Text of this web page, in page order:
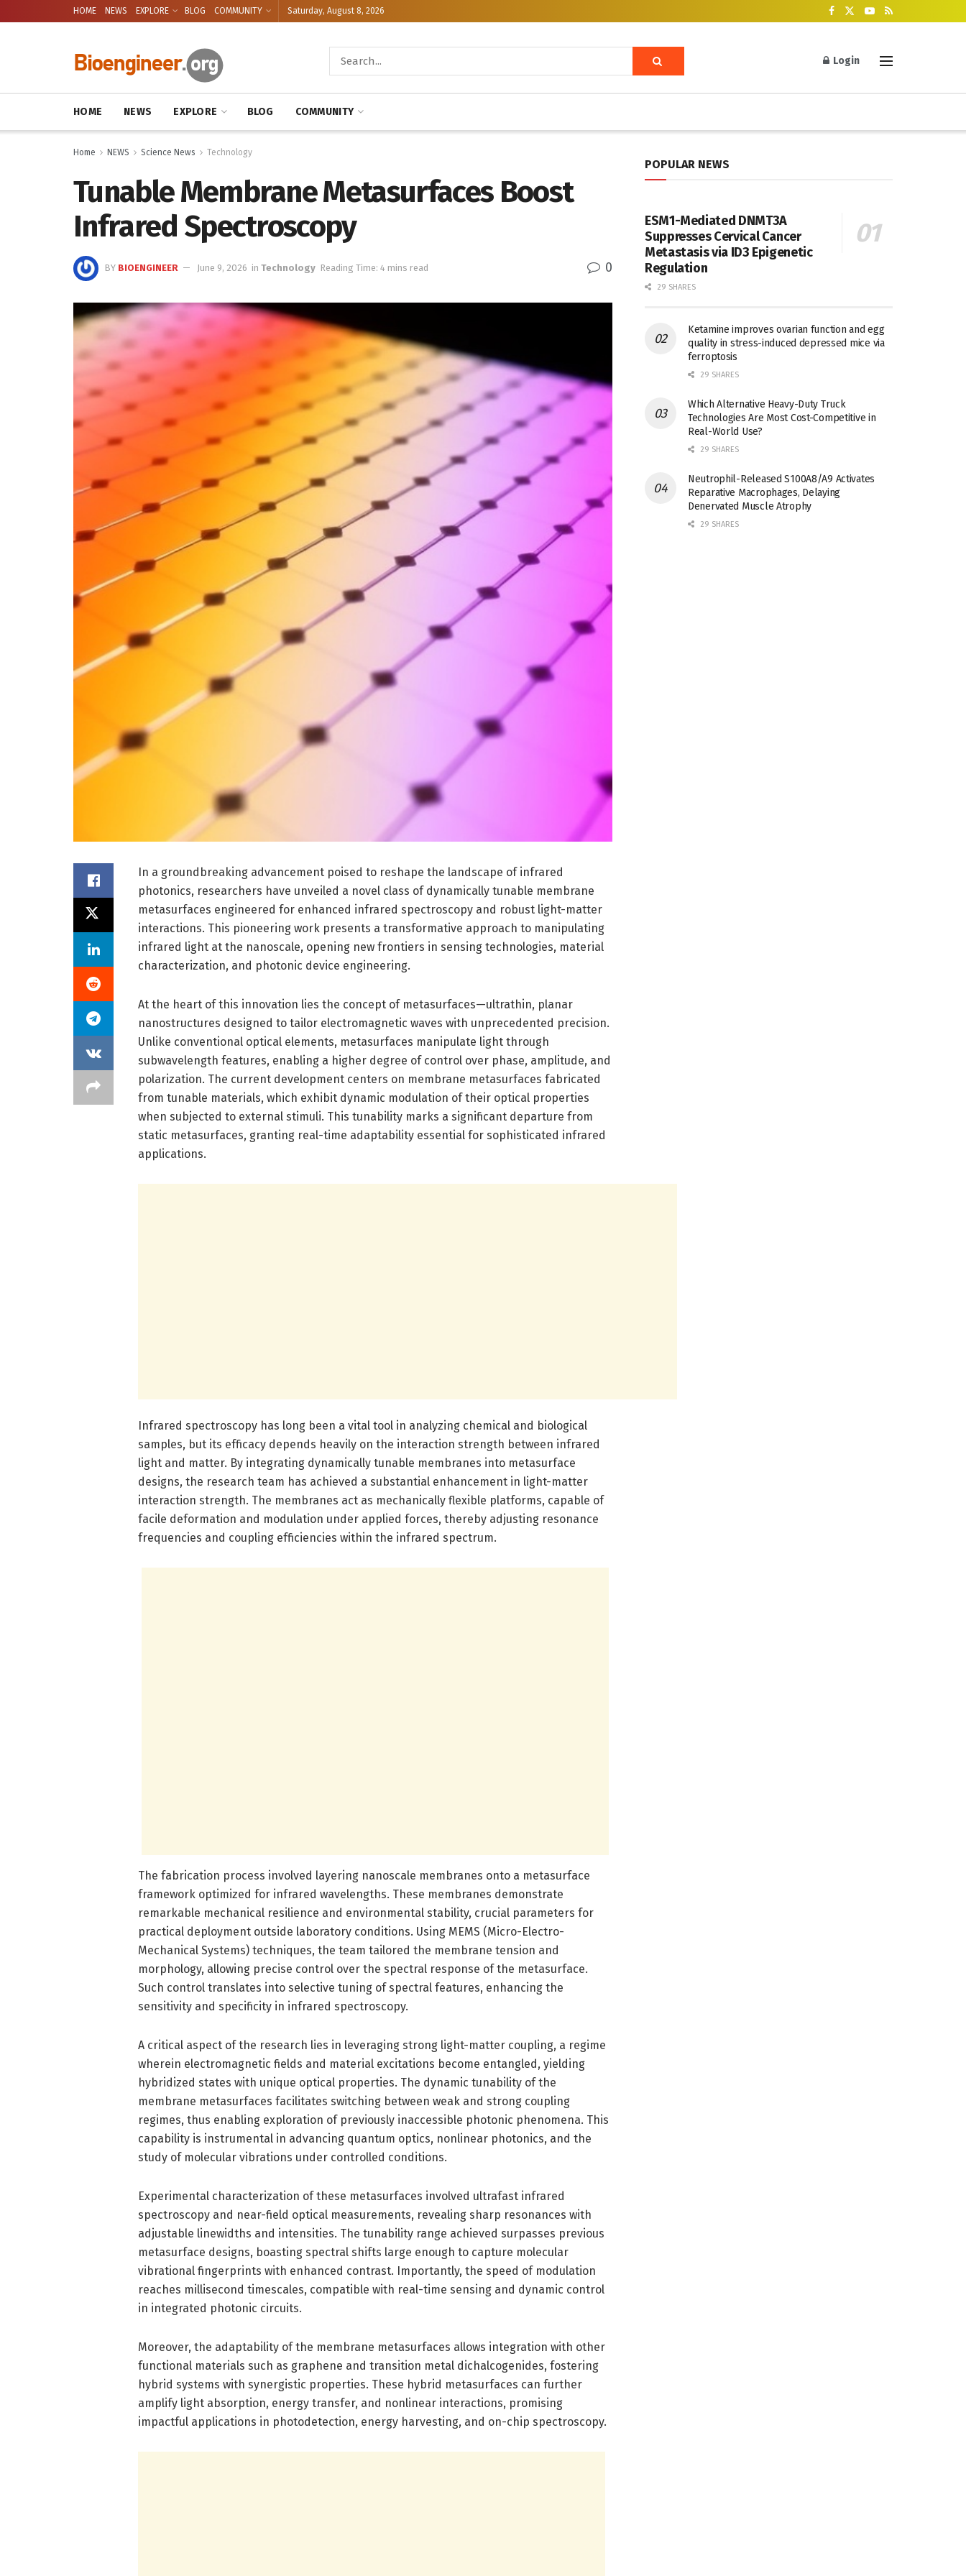
HOME NEWS EXPLORE BLOG COMMUNITY Saturday, August 8, 2026
Login
HOME NEWS EXPLORE BLOG COMMUNITY
Home NEWS Science News Technology
Tunable Membrane Metasurfaces Boost
Infrared Spectroscopy
BY BIOENGINEER June 9, 2026 in Technology Reading Time: 4 mins read 0
In a groundbreaking advancement poised to reshape the landscape of infrared
photonics, researchers have unveiled a novel class of dynamically tunable membrane
metasurfaces engineered for enhanced infrared spectroscopy and robust light-matter
interactions. This pioneering work presents a transformative approach to manipulating
infrared light at the nanoscale, opening new frontiers in sensing technologies, material
characterization, and photonic device engineering.
At the heart of this innovation lies the concept of metasurfaces—ultrathin, planar
nanostructures designed to tailor electromagnetic waves with unprecedented precision.
Unlike conventional optical elements, metasurfaces manipulate light through
subwavelength features, enabling a higher degree of control over phase, amplitude, and
polarization. The current development centers on membrane metasurfaces fabricated
from tunable materials, which exhibit dynamic modulation of their optical properties
when subjected to external stimuli. This tunability marks a significant departure from
static metasurfaces, granting real-time adaptability essential for sophisticated infrared
applications.
Infrared spectroscopy has long been a vital tool in analyzing chemical and biological
samples, but its efficacy depends heavily on the interaction strength between infrared
light and matter. By integrating dynamically tunable membranes into metasurface
designs, the research team has achieved a substantial enhancement in light-matter
interaction strength. The membranes act as mechanically flexible platforms, capable of
facile deformation and modulation under applied forces, thereby adjusting resonance
frequencies and coupling efficiencies within the infrared spectrum.
The fabrication process involved layering nanoscale membranes onto a metasurface
framework optimized for infrared wavelengths. These membranes demonstrate
remarkable mechanical resilience and environmental stability, crucial parameters for
practical deployment outside laboratory conditions. Using MEMS (Micro-Electro-
Mechanical Systems) techniques, the team tailored the membrane tension and
morphology, allowing precise control over the spectral response of the metasurface.
Such control translates into selective tuning of spectral features, enhancing the
sensitivity and specificity in infrared spectroscopy.
A critical aspect of the research lies in leveraging strong light-matter coupling, a regime
wherein electromagnetic fields and material excitations become entangled, yielding
hybridized states with unique optical properties. The dynamic tunability of the
membrane metasurfaces facilitates switching between weak and strong coupling
regimes, thus enabling exploration of previously inaccessible photonic phenomena. This
capability is instrumental in advancing quantum optics, nonlinear photonics, and the
study of molecular vibrations under controlled conditions.
Experimental characterization of these metasurfaces involved ultrafast infrared
spectroscopy and near-field optical measurements, revealing sharp resonances with
adjustable linewidths and intensities. The tunability range achieved surpasses previous
metasurface designs, boasting spectral shifts large enough to capture molecular
vibrational fingerprints with enhanced contrast. Importantly, the speed of modulation
reaches millisecond timescales, compatible with real-time sensing and dynamic control
in integrated photonic circuits.
Moreover, the adaptability of the membrane metasurfaces allows integration with other
functional materials such as graphene and transition metal dichalcogenides, fostering
hybrid systems with synergistic properties. These hybrid metasurfaces can further
amplify light absorption, energy transfer, and nonlinear interactions, promising
impactful applications in photodetection, energy harvesting, and on-chip spectroscopy.
POPULAR NEWS
ESM1-Mediated DNMT3A
Suppresses Cervical Cancer
Metastasis via ID3 Epigenetic
Regulation
29 SHARES
Ketamine improves ovarian function and egg
quality in stress-induced depressed mice via
ferroptosis
29 SHARES
Which Alternative Heavy-Duty Truck
Technologies Are Most Cost-Competitive in
Real-World Use?
29 SHARES
Neutrophil-Released S100A8/A9 Activates
Reparative Macrophages, Delaying
Denervated Muscle Atrophy
29 SHARES